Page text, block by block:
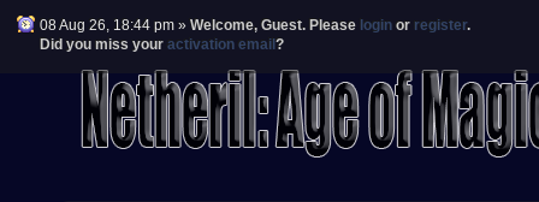
08 Aug 26, 18:44 pm » Welcome, Guest. Please login or register.
Did you miss your activation email ?